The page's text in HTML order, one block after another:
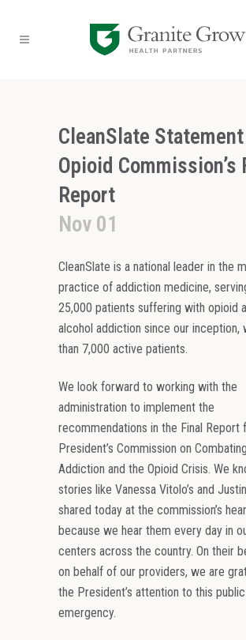
CleanSlate
Opioid Commission’s
Report
Nov 01
CleanSlate is a national leader in the
practice of addiction medicine,
25,000 patients suffering with opioid
alcohol addiction since our inception,
than 7,000 active patients.
We look forward to working with the
administration to implement the
recommendations in the Final Report
President’s Commission on
Addiction and the Opioid Crisis. We
stories like Vanessa Vitolo’s and
shared today at the commission’s
because we hear them every day in
centers across the country. On their
on behalf of our providers, we are
the President’s attention to this
emergency.